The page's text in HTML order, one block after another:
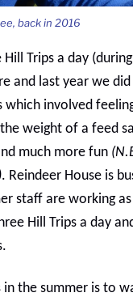
back in 2016
Trips a day
and last year we did
which involved
weight of a feed
much more fun
. Reindeer House is
staff are working
Hill Trips a day
the summer is to